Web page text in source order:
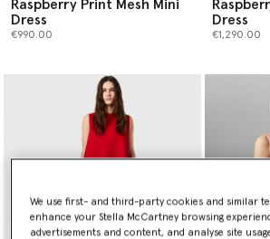
Raspberry Print Mesh Mini
Dress
€990.00
Dress
€1,290.00
We use first- and third-party cookies and similar
enhance your Stella McCartney browsing
advertisements and content, and analyse site